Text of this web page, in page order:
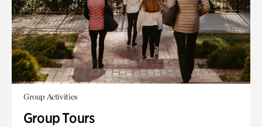
Group Activities
Group Tours